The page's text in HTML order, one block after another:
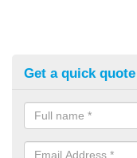
Get a quick quote